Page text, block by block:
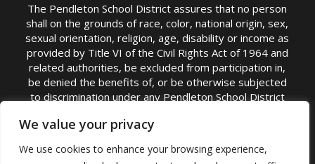
We value your privacy
We use cookies to enhance your browsing experience,
The Pendleton School District assures that no person
shall on the grounds of race, color, national origin, sex,
sexual orientation, religion, age, disability or income as
provided by Title VI of the Civil Rights Act of 1964 and
related authorities, be excluded from participation in,
be denied the benefits of, or be otherwise subjected
to discrimination under any Pendleton School District
TITLE IX COORDINATOR: Rebecca Marshall | Phone:
(541) 276-6711 | Email:Rebecca Marshall